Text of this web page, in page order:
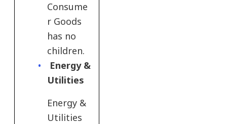
Consume
r Goods
has no
children.
Energy &
Utilities
Energy &
Utilities